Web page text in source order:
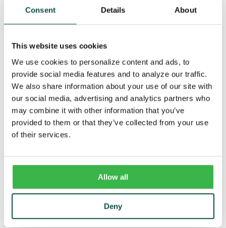
Consent Details About
This website uses cookies
We use cookies to personalize content and ads, to
provide social media features and to analyze our traffic.
We also share information about your use of our site with
our social media, advertising and analytics partners who
may combine it with other information that you’ve
provided to them or that they’ve collected from your use
of their services.
Allow all
Deny
Convenience Banking
Online Banking
Credit Cards
Telephone Banking
Business
Deposits
Checking
Savings
CDs
Loans
Commercial Real Estate
Lines of Credit
Term Loans
Treasury Management
Business Online & Bill Pay
Positive Pay
Agribusiness